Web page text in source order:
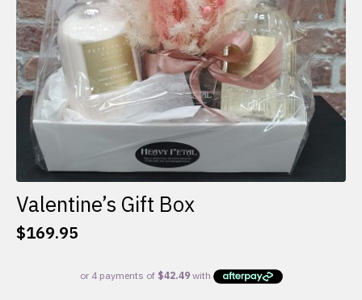
the
product
page
Valentine’s Gift Box
$169.95